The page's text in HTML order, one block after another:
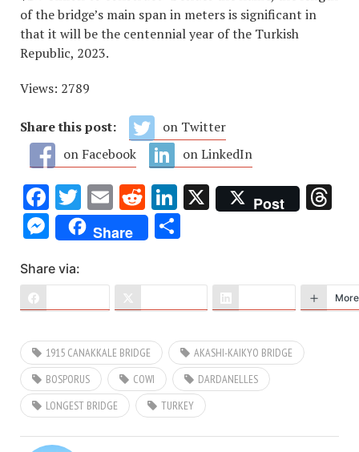
of the bridge’s main span in meters is significant in
that it will be the centennial year of the Turkish
Republic, 2023.
Views: 2789
Share this post:
on Twitter
on Facebook
on LinkedIn
Facebook
Twitter
EmailRedditLinkedIn
X Post
Messenger
Share
Share via:
More
1915 CANAKKALE BRIDGE
AKASHI-KAIKYO BRIDGE
BOSPORUS
COWI
DARDANELLES
LONGEST BRIDGE
TURKEY